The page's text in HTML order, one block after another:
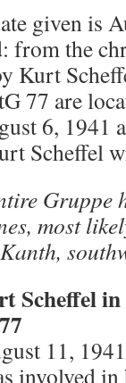
given is
from the
Kurt
77 are
6, 1941
Scheffel
Gruppe
most
Scheffel
11,
involved